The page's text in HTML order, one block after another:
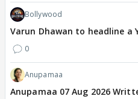
Bollywood
Varun Dhawan to headline a
0
Anupamaa
Anupamaa 07 Aug 2026